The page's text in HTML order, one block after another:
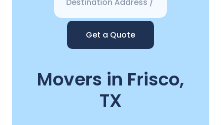
Get a Quote
Movers in Frisco,
TX